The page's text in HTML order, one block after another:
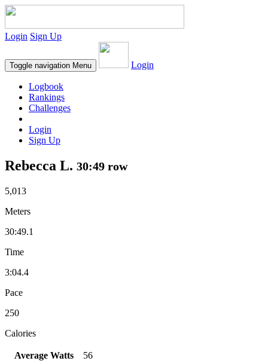
Login Sign Up
Toggle navigation Menu Login
Logbook
Rankings
Challenges
Login
Sign Up
Rebecca L. 30:49 row
5,013
Meters
30:49.1
Time
3:04.4
Pace
250
Calories
Average Watts
56